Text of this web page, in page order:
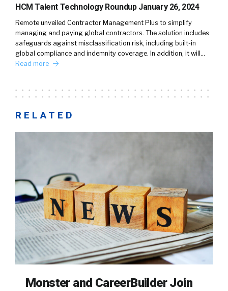
HCM Talent Technology Roundup January 26, 2024
Remote unveiled Contractor Management Plus to simplify
managing and paying global contractors. The solution includes
safeguards against misclassification risk, including built-in
global compliance and indemnity coverage. In addition, it will…
Read more
RELATED
Monster and CareerBuilder Join